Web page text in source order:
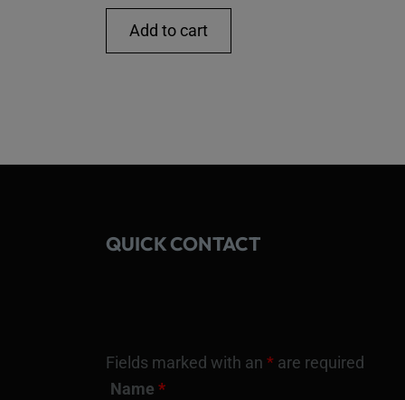
Add to cart
QUICK CONTACT
Fields marked with an * are required
Name *